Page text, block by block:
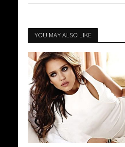
YOU MAY ALSO LIKE